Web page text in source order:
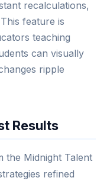
recalculations,
feature is
teaching
can visually
ripple
Results
the Midnight Talent
refined